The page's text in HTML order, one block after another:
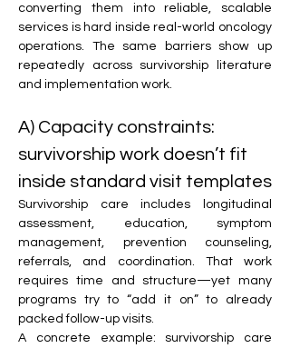
converting them into reliable, scalable
services is hard inside real-world oncology
operations. The same barriers show up
repeatedly across survivorship literature
and implementation work.
A) Capacity constraints:
survivorship work doesn’t fit
inside standard visit templates
Survivorship care includes longitudinal
assessment, education, symptom
management, prevention counseling,
referrals, and coordination. That work
requires time and structure—yet many
programs try to “add it on” to already
packed follow-up visits.
A concrete example: survivorship care